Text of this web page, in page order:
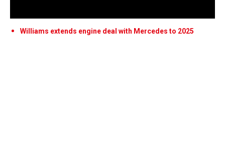
Williams extends engine deal with Mercedes to 2025